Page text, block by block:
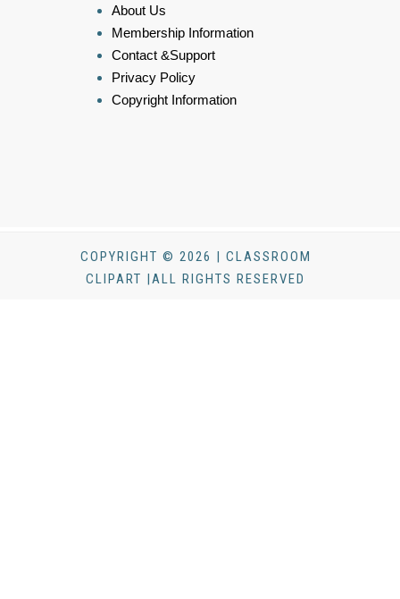
About Us
Membership Information
Contact &Support
Privacy Policy
Copyright Information
COPYRIGHT © 2026 | CLASSROOM
CLIPART |ALL RIGHTS RESERVED